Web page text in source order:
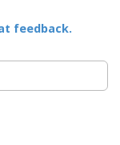
feedback.